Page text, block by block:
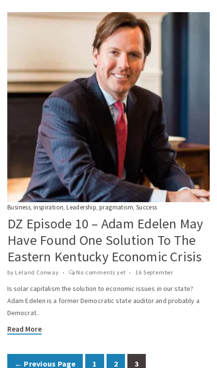
Business,inspiration,Leadership,pragmatism, Success
DZ Episode 10 – Adam Edelen May
Have Found One Solution To The
Eastern Kentucky Economic Crisis
by Leland Conway No comments yet 16 September
Is solar capitalism the solution to economic issues in our state?
Adam Edelen is a former Democratic state auditor and probably a
Democrat..
Read More
← Previous Page 1 2 3